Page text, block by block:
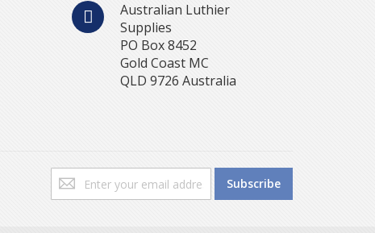
Australian Luthier
Supplies
PO Box 8452
Gold Coast MC
QLD 9726 Australia
Sign
Up
Subscribe